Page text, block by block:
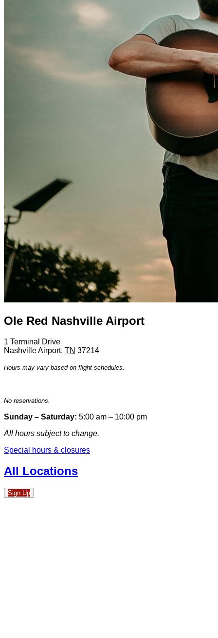
Ole Red Nashville Airport
1 Terminal Drive
Nashville Airport, TN 37214
Hours may vary based on flight schedules.
No reservations.
Sunday – Saturday: 5:00 am – 10:00 pm
All hours subject to change.
Special hours & closures
All Locations
Sign Up